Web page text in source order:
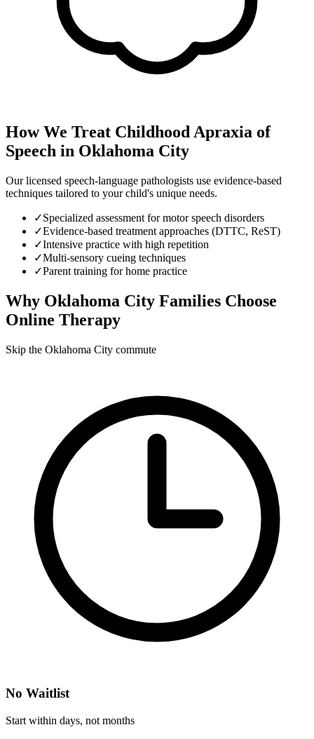
How We Treat Childhood Apraxia of
Speech in Oklahoma City
Our licensed speech-language pathologists use evidence-based
techniques tailored to your child's unique needs.
✓Specialized assessment for motor speech disorders
✓Evidence-based treatment approaches (DTTC, ReST)
✓Intensive practice with high repetition
✓Multi-sensory cueing techniques
✓Parent training for home practice
Why Oklahoma City Families Choose
Online Therapy
Skip the Oklahoma City commute
No Waitlist
Start within days, not months